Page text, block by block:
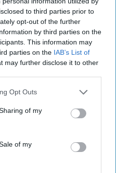
to third parties prior to
opt-out of the further
by third parties on the
This information may
parties on the IAB’s List of
may further disclose it to other
Opt Outs
of my
of my
Suzanne Kelly